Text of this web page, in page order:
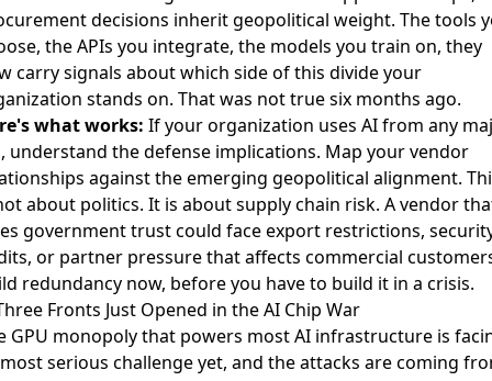
decisions inherit geopolitical weight. The tools
the APIs you integrate, the models you train on, they
carry signals about which side of this divide your
stands on. That was not true six months ago.
what works: If your organization uses AI from any
understand the defense implications. Map your vendor
against the emerging geopolitical alignment.
about politics. It is about supply chain risk. A vendor
government trust could face export restrictions,
or partner pressure that affects commercial
redundancy now, before you have to build it in a crisis.
Fronts Just Opened in the AI Chip War
GPU monopoly that powers most AI infrastructure is
serious challenge yet, and the attacks are coming